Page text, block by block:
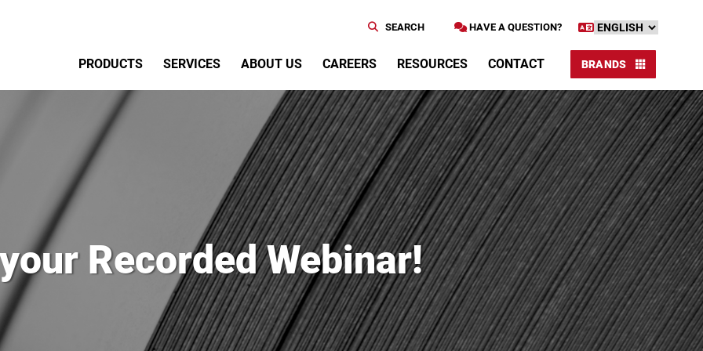
HAVE A QUESTION?
SEARCH
PRODUCTS
SERVICES ABOUT US CAREERS RESOURCES CONTACT BRANDS
Recorded Webinar!